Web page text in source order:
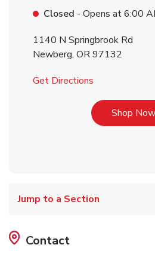
Closed - Opens at6:00
1140 N Springbrook Rd
Newberg, OR97132
Get Directions
Shop Now
Jump to a Section
Contact